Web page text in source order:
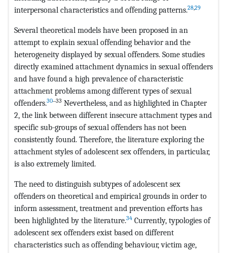
interpersonal characteristics and offending patterns.28,29
Several theoretical models have been proposed in an
attempt to explain sexual offending behavior and the
heterogeneity displayed by sexual offenders. Some studies
directly examined attachment dynamics in sexual offenders
and have found a high prevalence of characteristic
attachment problems among different types of sexual
offenders.30‒33 Nevertheless, and as highlighted in Chapter
2, the link between different insecure attachment types and
specific sub-groups of sexual offenders has not been
consistently found. Therefore, the literature exploring the
attachment styles of adolescent sex offenders, in particular,
is also extremely limited.
The need to distinguish subtypes of adolescent sex
offenders on theoretical and empirical grounds in order to
inform assessment, treatment and prevention efforts has
been highlighted by the literature.34 Currently, typologies of
adolescent sex offenders exist based on different
characteristics such as offending behaviour, victim age,